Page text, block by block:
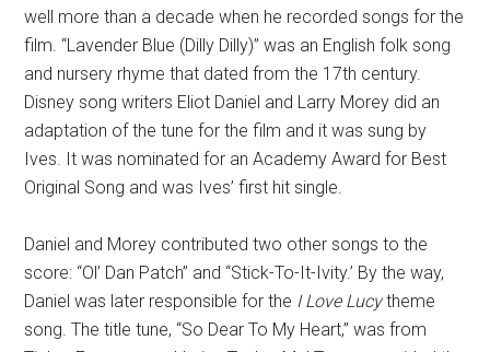
well more than a decade when he recorded songs for the
film. “Lavender Blue (Dilly Dilly)” was an English folk song
and nursery rhyme that dated from the 17th century.
Disney song writers Eliot Daniel and Larry Morey did an
adaptation of the tune for the film and it was sung by
Ives. It was nominated for an Academy Award for Best
Original Song and was Ives’ first hit single.
Daniel and Morey contributed two other songs to the
score: “Ol’ Dan Patch” and “Stick-To-It-Ivity.’ By the way,
Daniel was later responsible for the I Love Lucytheme
song. The title tune, “So Dear To My Heart,” was from